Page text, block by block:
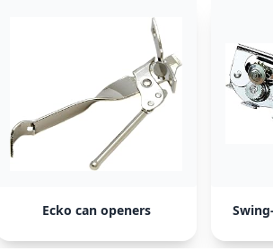
Ecko can openers